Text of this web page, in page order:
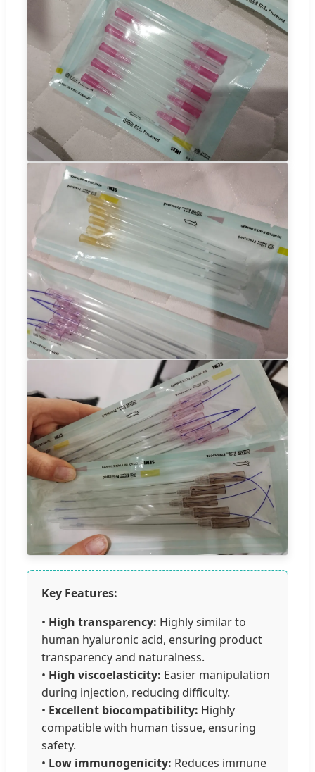
Key Features:
• High transparency: Highly similar to
human hyaluronic acid, ensuring product
transparency and naturalness.
• High viscoelasticity: Easier manipulation
during injection, reducing difficulty.
• Excellent biocompatibility: Highly
compatible with human tissue, ensuring
safety.
• Low immunogenicity: Reduces immune